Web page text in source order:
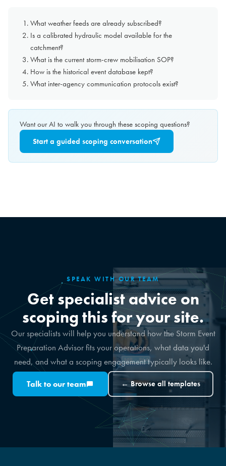
What weather feeds are already subscribed?
Is a calibrated hydraulic model available for the
catchment?
What is the current storm-crew mobilisation SOP?
How is the historical event database kept?
What inter-agency communication protocols exist?
Want our AI to walk you through these scoping questions?
Start a guided scoping conversation
SPEAK WITH OUR TEAM
Get specialist advice on
scoping this for your site.
Our specialists will help you understand how the Storm Event
Preparation Advisor fits your operations, what data you'd
need, and what a scoping engagement typically looks like.
Talk to our team ← Browse all templates